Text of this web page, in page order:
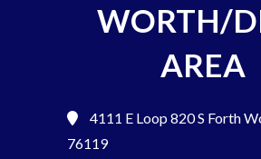
WORTH/
AREA
4111 E Loop 820 S Forth
76119